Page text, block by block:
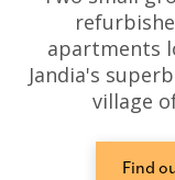
apartments
Jandia's
village
Find